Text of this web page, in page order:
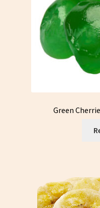
Green